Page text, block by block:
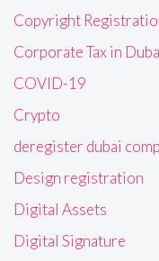
Copyright
Corporate Tax in
COVID-19
Crypto
deregister dubai
Design registration
Digital Assets
Digital Signature